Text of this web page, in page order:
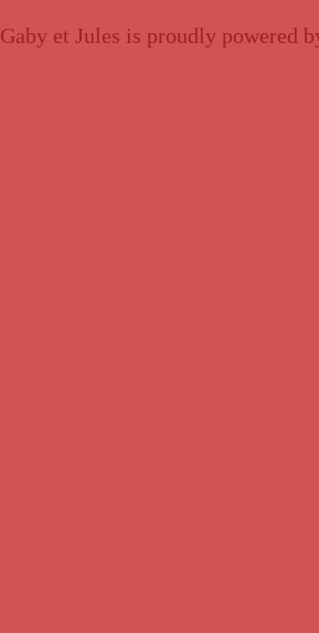
Gaby et Jules is proudly powered